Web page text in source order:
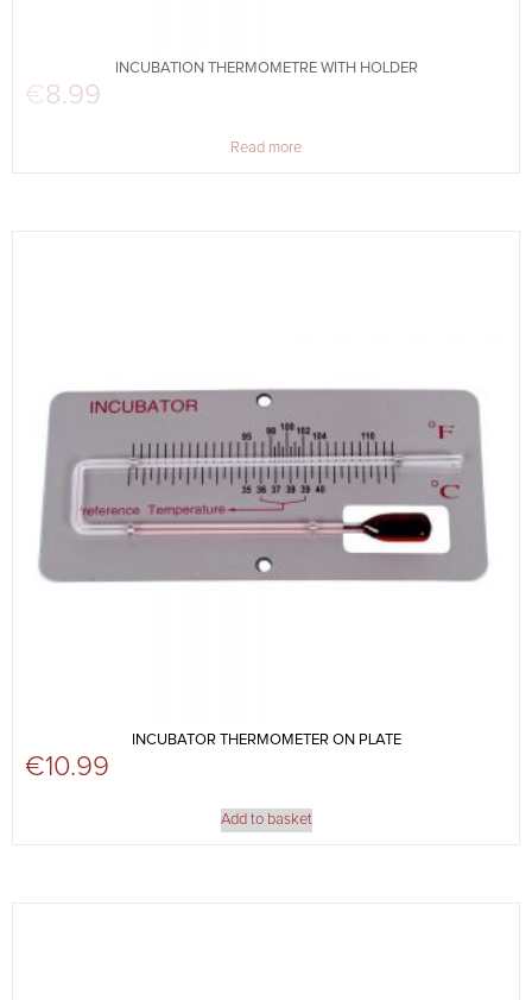
INCUBATION THERMOMETRE WITH HOLDER
€8.99
Read more
INCUBATOR THERMOMETER ON PLATE
€10.99
Add to basket